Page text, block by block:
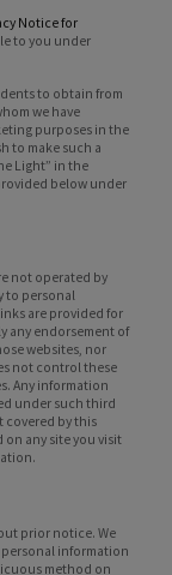
Notice for
to you under
to obtain from
we have
purposes in the
to make such a
Light” in the
below under
not operated by
to personal
are provided for
any endorsement of
websites, nor
not control these
Any information
under such third
covered by this
on any site you visit
prior notice. We
personal information
method on